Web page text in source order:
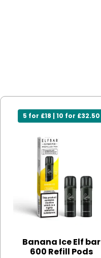
5 for £18 | 10 for £32.50
Banana Ice Elf bar
600 Refill Pods